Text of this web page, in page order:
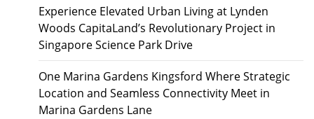
Experience Elevated Urban Living at Lynden
Woods CapitaLand’s Revolutionary Project in
Singapore Science Park Drive
One Marina Gardens Kingsford Where Strategic
Location and Seamless Connectivity Meet in
Marina Gardens Lane